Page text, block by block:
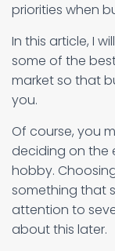
priorities when
In this article, I
some of the
market so that
you.
Of course, you
deciding on the
hobby.
something that
attention to
about this later.